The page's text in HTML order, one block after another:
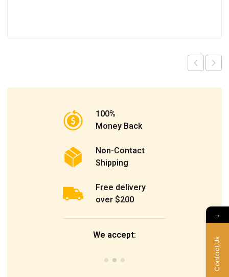
100%
Money Back
Non-Contact
Shipping
Free delivery
over $200
We accept:
→
Contact Us